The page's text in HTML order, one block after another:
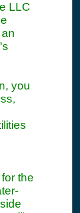
LLC
you
the